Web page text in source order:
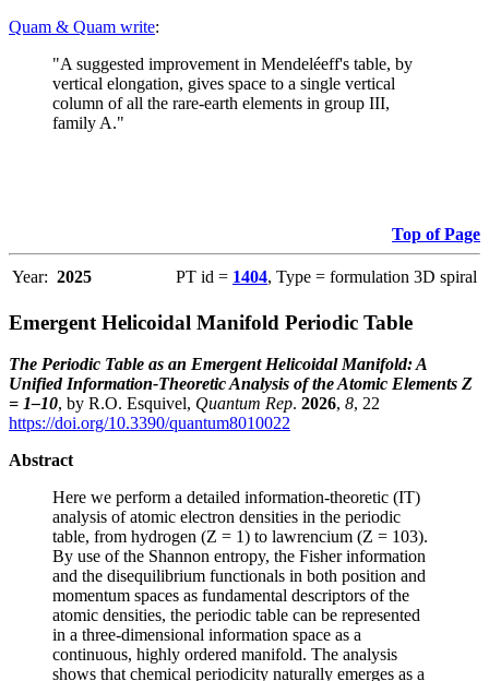
Quam & Quam write:
"A suggested improvement in Mendeléeff's table, by
vertical elongation, gives space to a single vertical
column of all the rare-earth elements in group III,
family A."
Top of Page
Year: 2025 PT id = 1404, Type = formulation 3D spiral
Emergent Helicoidal Manifold Periodic Table
The Periodic Table as an Emergent Helicoidal Manifold: A
Unified Information-Theoretic Analysis of the Atomic Elements Z
= 1–10, by R.O. Esquivel, Quantum Rep. 2026, 8, 22
https://doi.org/10.3390/quantum8010022
Abstract
Here we perform a detailed information-theoretic (IT)
analysis of atomic electron densities in the periodic
table, from hydrogen (Z = 1) to lawrencium (Z = 103).
By use of the Shannon entropy, the Fisher information
and the disequilibrium functionals in both position and
momentum spaces as fundamental descriptors of the
atomic densities, the periodic table can be represented
in a three-dimensional information space as a
continuous, highly ordered manifold. The analysis
shows that chemical periodicity naturally emerges as a